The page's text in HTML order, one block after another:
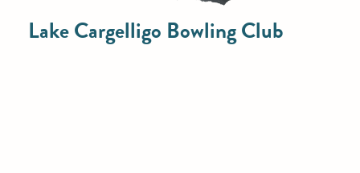
Lake Cargelligo Bowling Club